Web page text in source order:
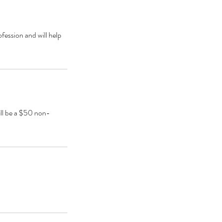
and will help
be a $50 non-